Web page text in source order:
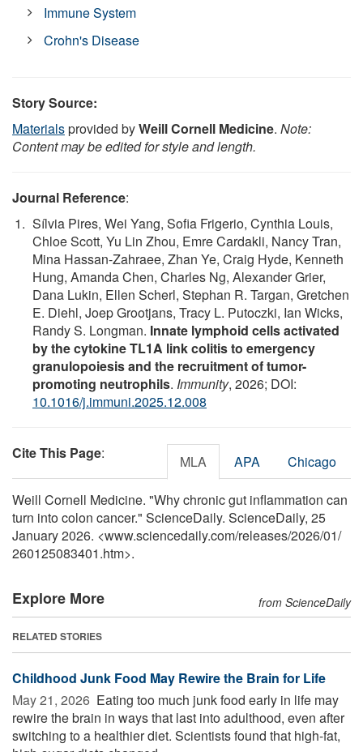
Immune System
Crohn's Disease
Story Source:
Materialsprovided byWeill Cornell Medicine. Note:
Content may be edited for style and length.
Journal Reference:
Sílvia Pires, Wei Yang, Sofia Frigerio, Cynthia Louis,
Chloe Scott, Yu Lin Zhou, Emre Cardakli, Nancy Tran,
Mina Hassan-Zahraee, Zhan Ye, Craig Hyde, Kenneth
Hung, Amanda Chen, Charles Ng, Alexander Grier,
Dana Lukin, Ellen Scherl, Stephan R. Targan, Gretchen
E. Diehl, Joep Grootjans, Tracy L. Putoczki, Ian Wicks,
Randy S. Longman. Innate lymphoid cells activated
by the cytokine TL1A link colitis to emergency
granulopoiesis and the recruitment of tumor-
promoting neutrophils. Immunity, 2026; DOI:
10.1016/j.immuni.2025.12.008
Cite This Page: MLA APA Chicago
Weill Cornell Medicine. "Why chronic gut inflammation can
turn into colon cancer." ScienceDaily. ScienceDaily, 25
January 2026. <www.sciencedaily.com/releases/2026/01/
260125083401.htm>.
Explore More from ScienceDaily
RELATED STORIES
Childhood Junk Food May Rewire the Brain for Life
May 21, 2026  Eating too much junk food early in life may
rewire the brain in ways that last into adulthood, even after
switching to a healthier diet. Scientists found that high-fat,